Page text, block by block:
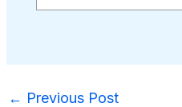
← Previous Post